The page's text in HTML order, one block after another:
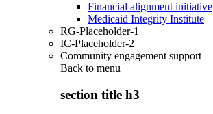
Financial alignment initiative
Medicaid Integrity Institute
RG-Placeholder-1
IC-Placeholder-2
Community engagement support
Back to menu
section title h3